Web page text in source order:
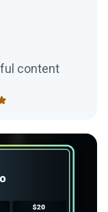
content